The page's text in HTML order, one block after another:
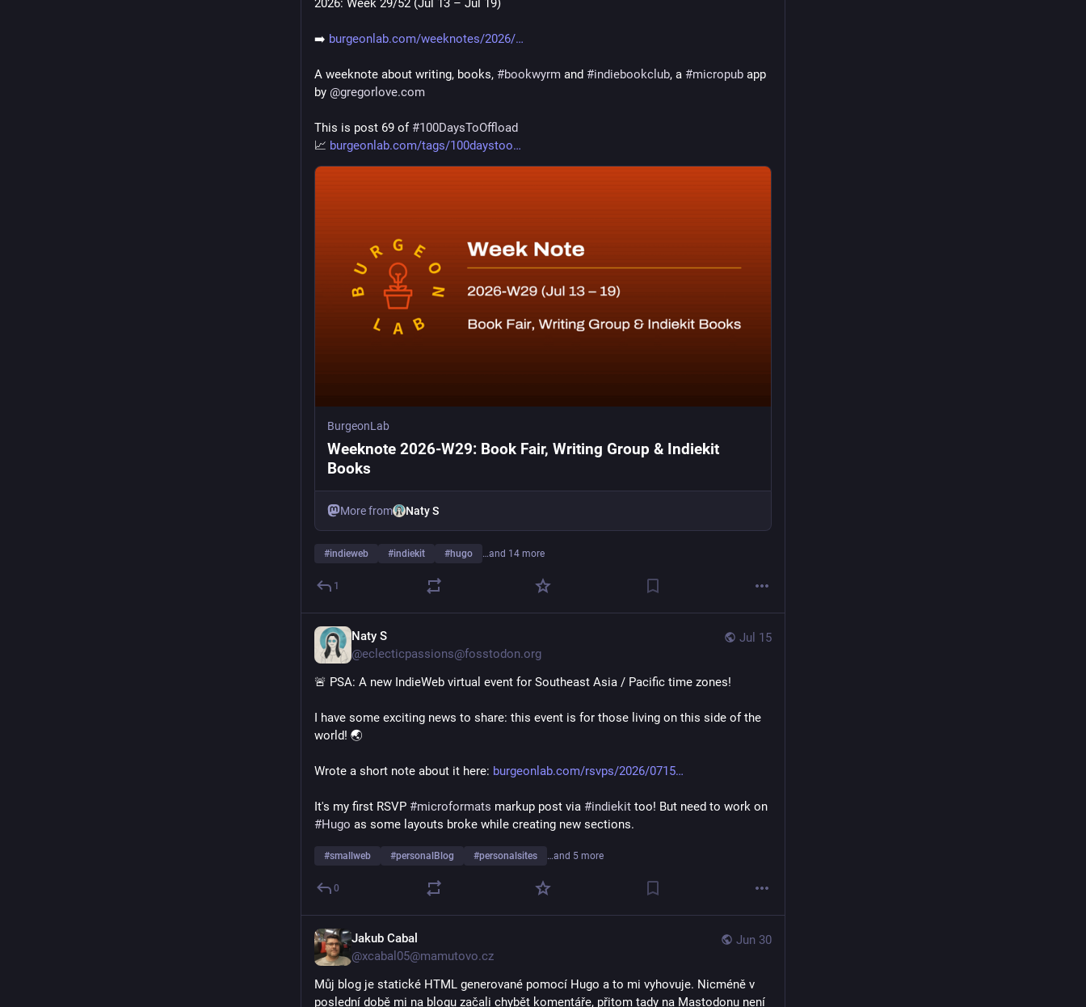
2026: Week 29/52 (Jul 13 – Jul 19)
➡️ burgeonlab.com/weeknotes/2026/
A weeknote about writing, books, #bookwyrm and #indiebookclub, a #micropub app
by @gregorlove.com
This is post 69 of #100DaysToOffload
📈 burgeonlab.com/tags/100daystoo
BurgeonLab
Weeknote 2026-W29: Book Fair, Writing Group & Indiekit
Books
More from Naty S
#indieweb #indiekit #hugo …and 14 more
1
Jul 15
Naty S
@eclecticpassions@fosstodon.org
🚨 PSA: A new IndieWeb virtual event for Southeast Asia / Pacific time zones!
I have some exciting news to share: this event is for those living on this side of the
world! 🌏
Wrote a short note about it here: burgeonlab.com/rsvps/2026/0715
It's my first RSVP #microformats markup post via #indiekit
#Hugo as some layouts broke while creating new sections.
#smallweb #personalBlog #personalsites …and 5 more
0
Jun 30
Jakub Cabal
@xcabal05@mamutovo.cz
Můj blog je statické HTML generované pomocí Hugo a to mi vyhovuje. Nicméně v
poslední době mi na blogu začali chybět komentáře, přitom tady na Mastodonu není